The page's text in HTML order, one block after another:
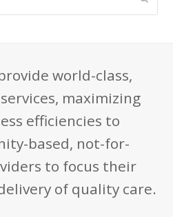
world-class,
maximizing
efficiencies to
based, not-for-
to focus their
of quality care.